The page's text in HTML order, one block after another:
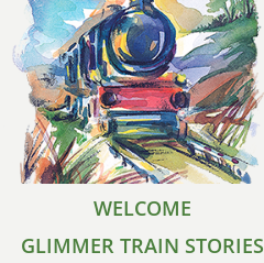
WELCOME
GLIMMER TRAIN STORIES